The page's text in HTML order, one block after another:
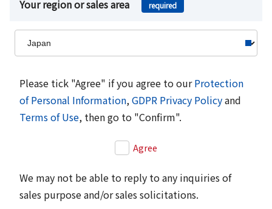
Your region or sales area required
Please tick "Agree" if you agree to ourProtection
of Personal Information,GDPR Privacy Policyand
Terms of Use, then go to "Confirm".
Agree
We may not be able to reply to any inquiries of
sales purpose and/or sales solicitations.